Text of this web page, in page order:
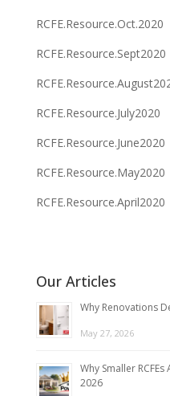
RCFE.Resource.Oct.2020
RCFE.Resource.Sept2020
RCFE.Resource.July2020
RCFE.Resource.June2020
RCFE.Resource.May2020
RCFE.Resource.April2020
Our Articles
Why Renovations
May 27, 2026
Why Smaller
2026